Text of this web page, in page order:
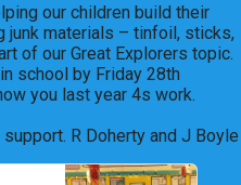
our children build their
junk materials – tinfoil, sticks,
of our Great Explorers topic.
school by Friday 28th
you last year 4s work.
R Doherty and J Boyle